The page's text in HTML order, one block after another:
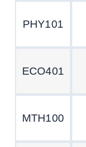
PHY101
ECO401
MTH100